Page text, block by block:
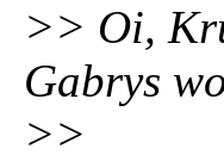
>> Oi,
Gabrys
>>